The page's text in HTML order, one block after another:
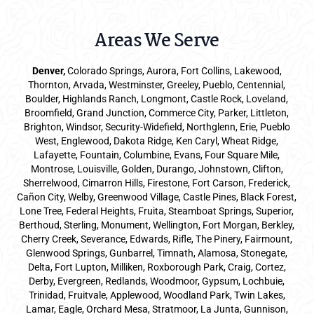
Areas We Serve
Denver,Colorado Springs,Aurora, Fort Collins, Lakewood,
Thornton, Arvada, Westminster, Greeley, Pueblo, Centennial,
Boulder, Highlands Ranch, Longmont, Castle Rock, Loveland,
Broomfield, Grand Junction, Commerce City, Parker, Littleton,
Brighton, Windsor, Security-Widefield, Northglenn, Erie, Pueblo
West, Englewood, Dakota Ridge, Ken Caryl, Wheat Ridge,
Lafayette, Fountain, Columbine, Evans, Four Square Mile,
Montrose, Louisville, Golden, Durango, Johnstown, Clifton,
Sherrelwood, Cimarron Hills, Firestone, Fort Carson, Frederick,
Cañon City, Welby, Greenwood Village, Castle Pines, Black Forest,
Lone Tree, Federal Heights, Fruita, Steamboat Springs, Superior,
Berthoud, Sterling, Monument, Wellington, Fort Morgan, Berkley,
Cherry Creek, Severance, Edwards, Rifle, The Pinery, Fairmount,
Glenwood Springs, Gunbarrel, Timnath, Alamosa, Stonegate,
Delta, Fort Lupton, Milliken, Roxborough Park, Craig, Cortez,
Derby, Evergreen, Redlands, Woodmoor, Gypsum, Lochbuie,
Trinidad, Fruitvale, Applewood, Woodland Park, Twin Lakes,
Lamar, Eagle, Orchard Mesa, Stratmoor, La Junta, Gunnison,